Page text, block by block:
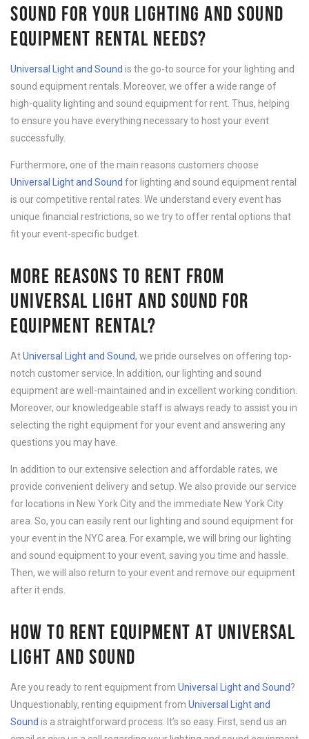
SOUND FOR YOUR LIGHTING AND SOUND
EQUIPMENT RENTAL NEEDS?
Universal Light and Sound is the go-to source for your lighting and
sound equipment rentals. Moreover, we offer a wide range of
high-quality lighting and sound equipment for rent. Thus, helping
to ensure you have everything necessary to host your event
successfully.
Furthermore, one of the main reasons customers choose
Universal Light and Sound for lighting and sound equipment rental
is our competitive rental rates. We understand every event has
unique financial restrictions, so we try to offer rental options that
fit your event-specific budget.
MORE REASONS TO RENT FROM
UNIVERSAL LIGHT AND SOUND FOR
EQUIPMENT RENTAL?
AtUniversal Light and Sound, we pride ourselves on offering top-
notch customer service. In addition, our lighting and sound
equipment are well-maintained and in excellent working condition.
Moreover, our knowledgeable staff is always ready to assist you in
selecting the right equipment for your event and answering any
questions you may have.
In addition to our extensive selection and affordable rates, we
provide convenient delivery and setup. We also provide our service
for locations in New York City and the immediate New York City
area. So, you can easily rent our lighting and sound equipment for
your event in the NYC area. For example, we will bring our lighting
and sound equipment to your event, saving you time and hassle.
Then, we will also return to your event and remove our equipment
after it ends.
HOW TO RENT EQUIPMENT AT UNIVERSAL
LIGHT AND SOUND
Are you ready to rent equipment from Universal Light and Sound?
Unquestionably, renting equipment from Universal Light and
Sound is a straightforward process. It’s so easy. First, send us an